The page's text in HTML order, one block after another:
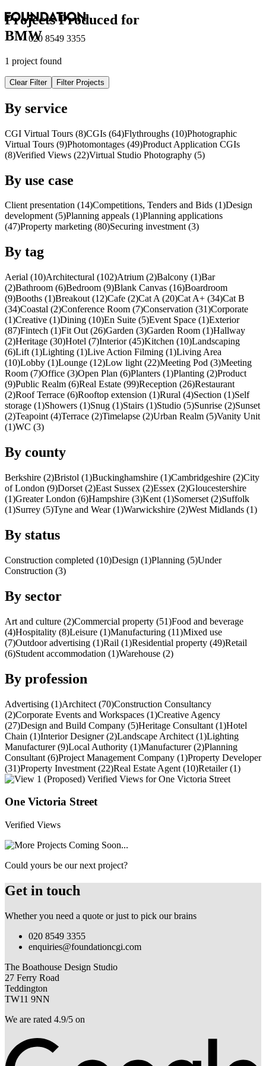
020 8549 3355
Projects Produced for
BMW
1 project found
Clear Filter Filter Projects
By service
CGI Virtual Tours (8)CGIs (64)Flythroughs (10)Photographic
Virtual Tours (9)Photomontages (49)Product Application CGIs
(8)Verified Views (22)Virtual Studio Photography (5)
By use case
Client presentation (14)Competitions, Tenders and Bids (1)Design
development (5)Planning appeals (1)Planning applications
(47)Property marketing (80)Securing investment (3)
By tag
Aerial (10)Architectural (102)Atrium (2)Balcony (1)Bar
(2)Bathroom (6)Bedroom (9)Blank Canvas (16)Boardroom
(9)Booths (1)Breakout (12)Cafe (2)Cat A (20)Cat A+ (34)Cat B
(34)Coastal (2)Conference Room (7)Conservation (31)Corporate
(1)Creative (1)Dining (10)En Suite (5)Event Space (1)Exterior
(87)Fintech (1)Fit Out (26)Garden (3)Garden Room (1)Hallway
(2)Heritage (30)Hotel (7)Interior (45)Kitchen (10)Landscaping
(6)Lift (1)Lighting (1)Live Action Filming (1)Living Area
(10)Lobby (1)Lounge (12)Low light (22)Meeting Pod (3)Meeting
Room (7)Office (3)Open Plan (6)Planters (1)Planting (2)Product
(9)Public Realm (6)Real Estate (99)Reception (26)Restaurant
(2)Roof Terrace (6)Rooftop extension (1)Rural (4)Section (1)Self
storage (1)Showers (1)Snug (1)Stairs (1)Studio (5)Sunrise (2)Sunset
(2)Teapoint (4)Terrace (2)Timelapse (2)Urban Realm (5)Vanity Unit
(1)WC (3)
By county
Berkshire (2)Bristol (1)Buckinghamshire (1)Cambridgeshire (2)City
of London (9)Dorset (2)East Sussex (2)Essex (2)Gloucestershire
(1)Greater London (6)Hampshire (3)Kent (1)Somerset (2)Suffolk
(1)Surrey (5)Tyne and Wear (1)Warwickshire (2)West Midlands (1)
By status
Construction completed (10)Design (1)Planning (5)Under
Construction (3)
By sector
Art and culture (2)Commercial property (51)Food and beverage
(4)Hospitality (8)Leisure (1)Manufacturing (11)Mixed use
(7)Outdoor advertising (1)Rail (1)Residential property (49)Retail
(6)Student accommodation (1)Warehouse (2)
By profession
Advertising (1)Architect (70)Construction Consultancy
(2)Corporate Events and Workspaces (1)Creative Agency
(27)Design and Build Company (5)Heritage Consultant (1)Hotel
Chain (1)Interior Designer (2)Landscape Architect (1)Lighting
Manufacturer (9)Local Authority (1)Manufacturer (2)Planning
Consultant (6)Project Management Company (1)Property Developer
(31)Property Investment (22)Real Estate Agent (10)Retailer (1)
One Victoria Street
Verified Views
Could yours be our next project?
Get in touch
Whether you need a quote or just to pick our brains
020 8549 3355
enquiries@foundationcgi.com
The Boathouse Design Studio
27 Ferry Road
Teddington
TW11 9NN
We are rated 4.9/5 on